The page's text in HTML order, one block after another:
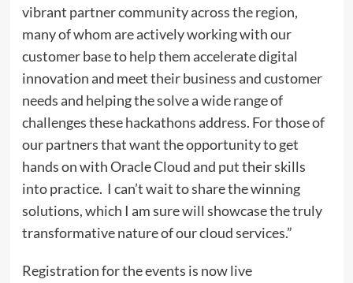
vibrant partner community across the region,
many of whom are actively working with our
customer base to help them accelerate digital
innovation and meet their business and customer
needs and helping the solve a wide range of
challenges these hackathons address. For those of
our partners that want the opportunity to get
hands on with Oracle Cloud and put their skills
into practice. I can’t wait to share the winning
solutions, which I am sure will showcase the truly
transformative nature of our cloud services.”
Registration for the events is now live